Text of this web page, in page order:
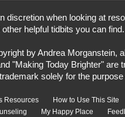
discretion when looking at
helpful tidbits you can
by Andrea Morganstein,
"Making Today Brighter"
solely for the
Resources How to Use This Site
My Happy Place